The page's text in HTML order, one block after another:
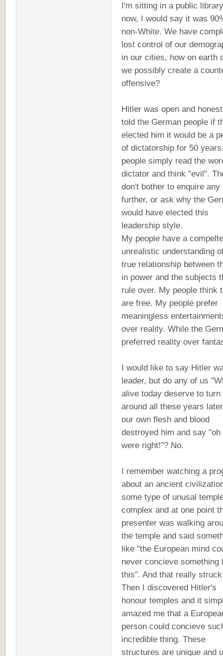
I'm sitting in a public
now, I would say it was
non-White. We have
lost control of our
in our cities, how on earth
we possibly create a
offensive?
Hitler was open and
told the German people if
elected him it would be a
of dictatorship for 50
people simply read the
dictator and think "evil".
don't bother to enquire any
further, or ask why the
would have elected this
leadership style.
My people have a
unrealistic understanding
true relationship between
in power and the subjects
rule over. My people think
are free. My people prefer
meaningless
over reality. While the
preferred reality over
I would like to say Hitler
leader, but do any of us
alive today deserve to turn
around all these years
our own flesh and blood
destroyed him and say "oh
were right!"? No.
I remember watching a
about an ancient
some type of unusal
complex and at one point
presenter was walking
the temple and said
like "the European mind
never concieve something
this". And that really
Then I discovered Hitler's
honour temples and it
amazed me that a
person could concieve
incredible thing. These
structures are unique and